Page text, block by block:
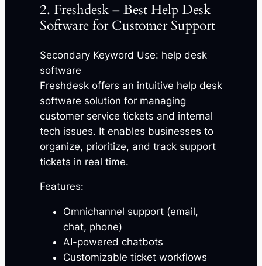
2. Freshdesk – Best Help Desk
Software for Customer Support
Secondary Keyword Use: help desk
software
Freshdesk offers an intuitive help desk
software solution for managing
customer service tickets and internal
tech issues. It enables businesses to
organize, prioritize, and track support
tickets in real time.
Features:
Omnichannel support (email,
chat, phone)
AI-powered chatbots
Customizable ticket workflows